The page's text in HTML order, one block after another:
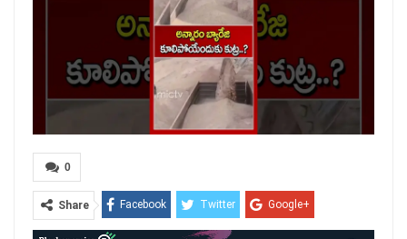
0
Share Facebook Twitter Google+